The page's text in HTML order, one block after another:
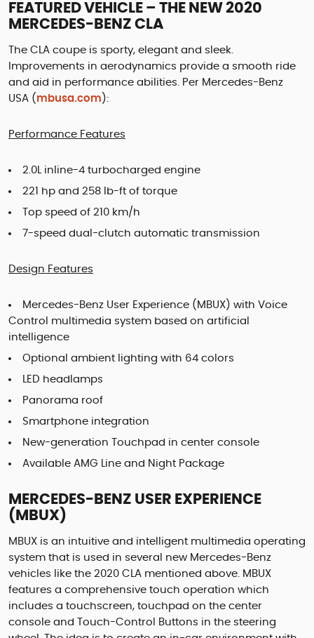
FEATURED VEHICLE – THE NEW 2020
MERCEDES-BENZ CLA
The CLA coupe is sporty, elegant and sleek.
Improvements in aerodynamics provide a smooth ride
and aid in performance abilities. Per Mercedes-Benz
USA ( mbusa.com ):
Performance Features
2.0L inline-4 turbocharged engine
221 hp and 258 lb-ft of torque
Top speed of 210 km/h
7-speed dual-clutch automatic transmission
Design Features
Mercedes-Benz User Experience (MBUX) with Voice
Control multimedia system based on artificial
intelligence
Optional ambient lighting with 64 colors
LED headlamps
Panorama roof
Smartphone integration
New-generation Touchpad in center console
Available AMG Line and Night Package
MERCEDES-BENZ USER EXPERIENCE
(MBUX)
MBUX is an intuitive and intelligent multimedia operating
system that is used in several new Mercedes-Benz
vehicles like the 2020 CLA mentioned above. MBUX
features a comprehensive touch operation which
includes a touchscreen, touchpad on the center
console and Touch-Control Buttons in the steering